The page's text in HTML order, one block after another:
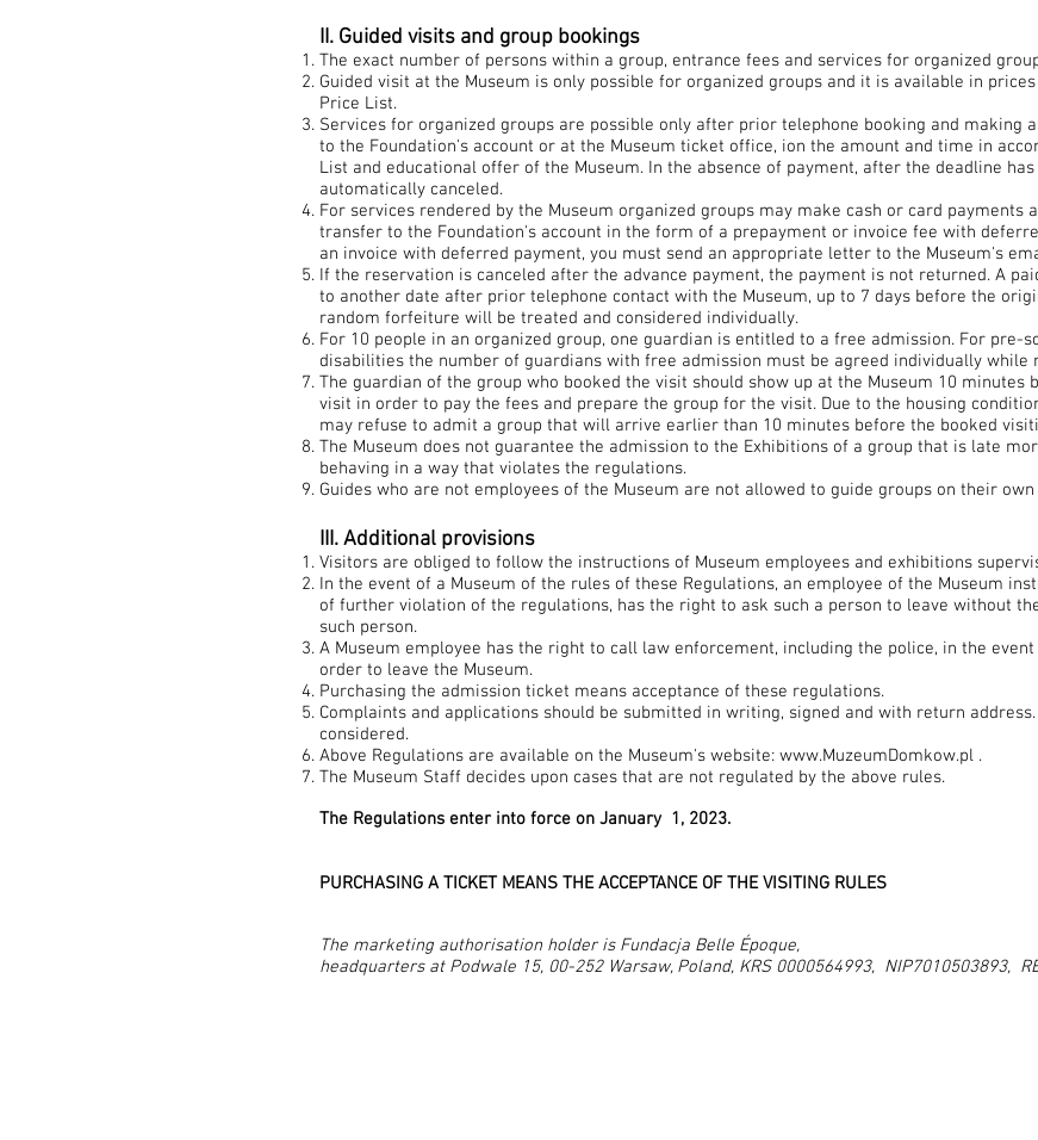
II. Guided visits and group bookings
The exact number of persons within a group, entrance fees and services for organized
Guided visit at the Museum is only possible for organized groups and it is available in
Price List.
Services for organized groups are possible only after prior telephone booking and making
to the Foundation's account or at the Museum ticket office, ion the amount and time in
List and educational offer of the Museum. In the absence of payment, after the deadline
automatically canceled.
For services rendered by the Museum organized groups may make cash or card payments
transfer to the Foundation's account in the form of a prepayment or invoice fee with
an invoice with deferred payment, you must send an appropriate letter to the Museum's
If the reservation is canceled after the advance payment, the payment is not returned. A
to another date after prior telephone contact with the Museum, up to 7 days before the
random forfeiture will be treated and considered individually.
For 10 people in an organized group, one guardian is entitled to a free admission. For pre-
disabilities the number of guardians with free admission must be agreed individually while
The guardian of the group who booked the visit should show up at the Museum 10 minutes
visit in order to pay the fees and prepare the group for the visit. Due to the housing
may refuse to admit a group that will arrive earlier than 10 minutes before the booked
The Museum does not guarantee the admission to the Exhibitions of a group that is late
behaving in a way that violates the regulations.
Guides who are not employees of the Museum are not allowed to guide groups on their
III. Additional provisions
Visitors are obliged to follow the instructions of Museum employees and exhibitions
In the event of a Museum of the rules of these Regulations, an employee of the Museum
of further violation of the regulations, has the right to ask such a person to leave without
such person.
A Museum employee has the right to call law enforcement, including the police, in the
order to leave the Museum.
Purchasing the admission ticket means acceptance of these regulations.
Complaints and applications should be submitted in writing, signed and with return
considered.
Above Regulations are available on the Museum's website: www.MuzeumDomkow.pl .
The Museum Staff decides upon cases that are not regulated by the above rules.
The Regulations enter into force on January 1, 2023.
PURCHASING A TICKET MEANS THE ACCEPTANCE OF THE VISITING RULES
The marketing authorisation holder is Fundacja Belle Époque,
headquarters at Podwale 15, 00-252 Warsaw, Poland, KRS 0000564993, NIP7010503893,